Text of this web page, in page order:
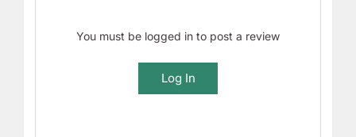
You must be logged in to post a review
Log In